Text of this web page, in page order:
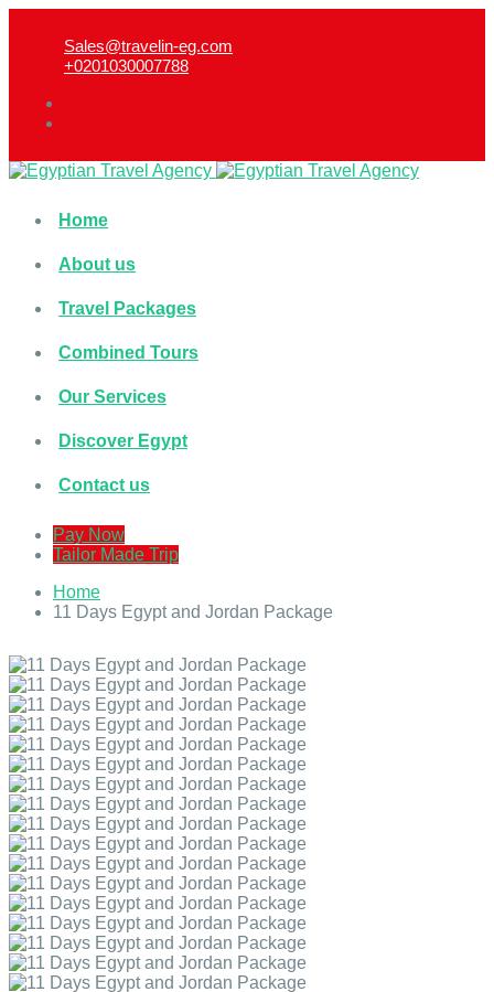
Sales@travelin-eg.com
+0201030007788​
Home
About us
Travel Packages
Combined Tours
Our Services
Discover Egypt
Contact us
Pay Now
Tailor Made Trip
Home
11 Days Egypt and Jordan Package